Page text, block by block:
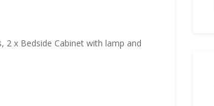
x Bedside Cabinet with lamp and